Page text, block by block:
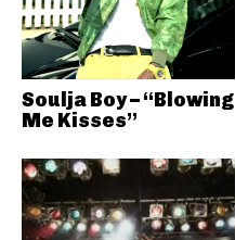
Soulja Boy – “Blowing
Me Kisses”